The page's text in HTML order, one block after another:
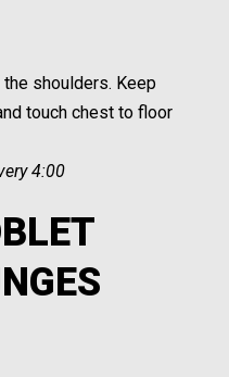
shoulders. Keep
touch chest to floor
4:00